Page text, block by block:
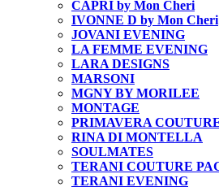
CAPRI by Mon Cheri
IVONNE D by Mon Cheri
JOVANI EVENING
LA FEMME EVENING
LARA DESIGNS
MARSONI
MGNY BY MORILEE
MONTAGE
PRIMAVERA
RINA DI MONTELLA
SOULMATES
TERANI COUTURE
TERANI EVENING